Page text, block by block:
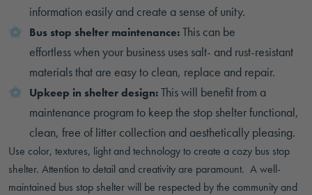
information easily and create a sense of unity.
Bus stop shelter maintenance:This can be
effortless when your business uses salt- and rust-resistant
materials that are easy to clean, replace and repair.
Upkeep in shelter design:This will benefit from a
maintenance program to keep the stop shelter functional,
clean, free of litter collection and aesthetically pleasing.
Use color, textures, light and technology to create a cozy bus stop
shelter. Attention to detail and creativity are paramount. A well-
maintained bus stop shelter will be respected by the community and